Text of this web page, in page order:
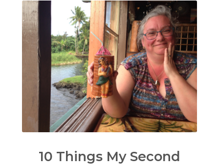
10 Things My Second